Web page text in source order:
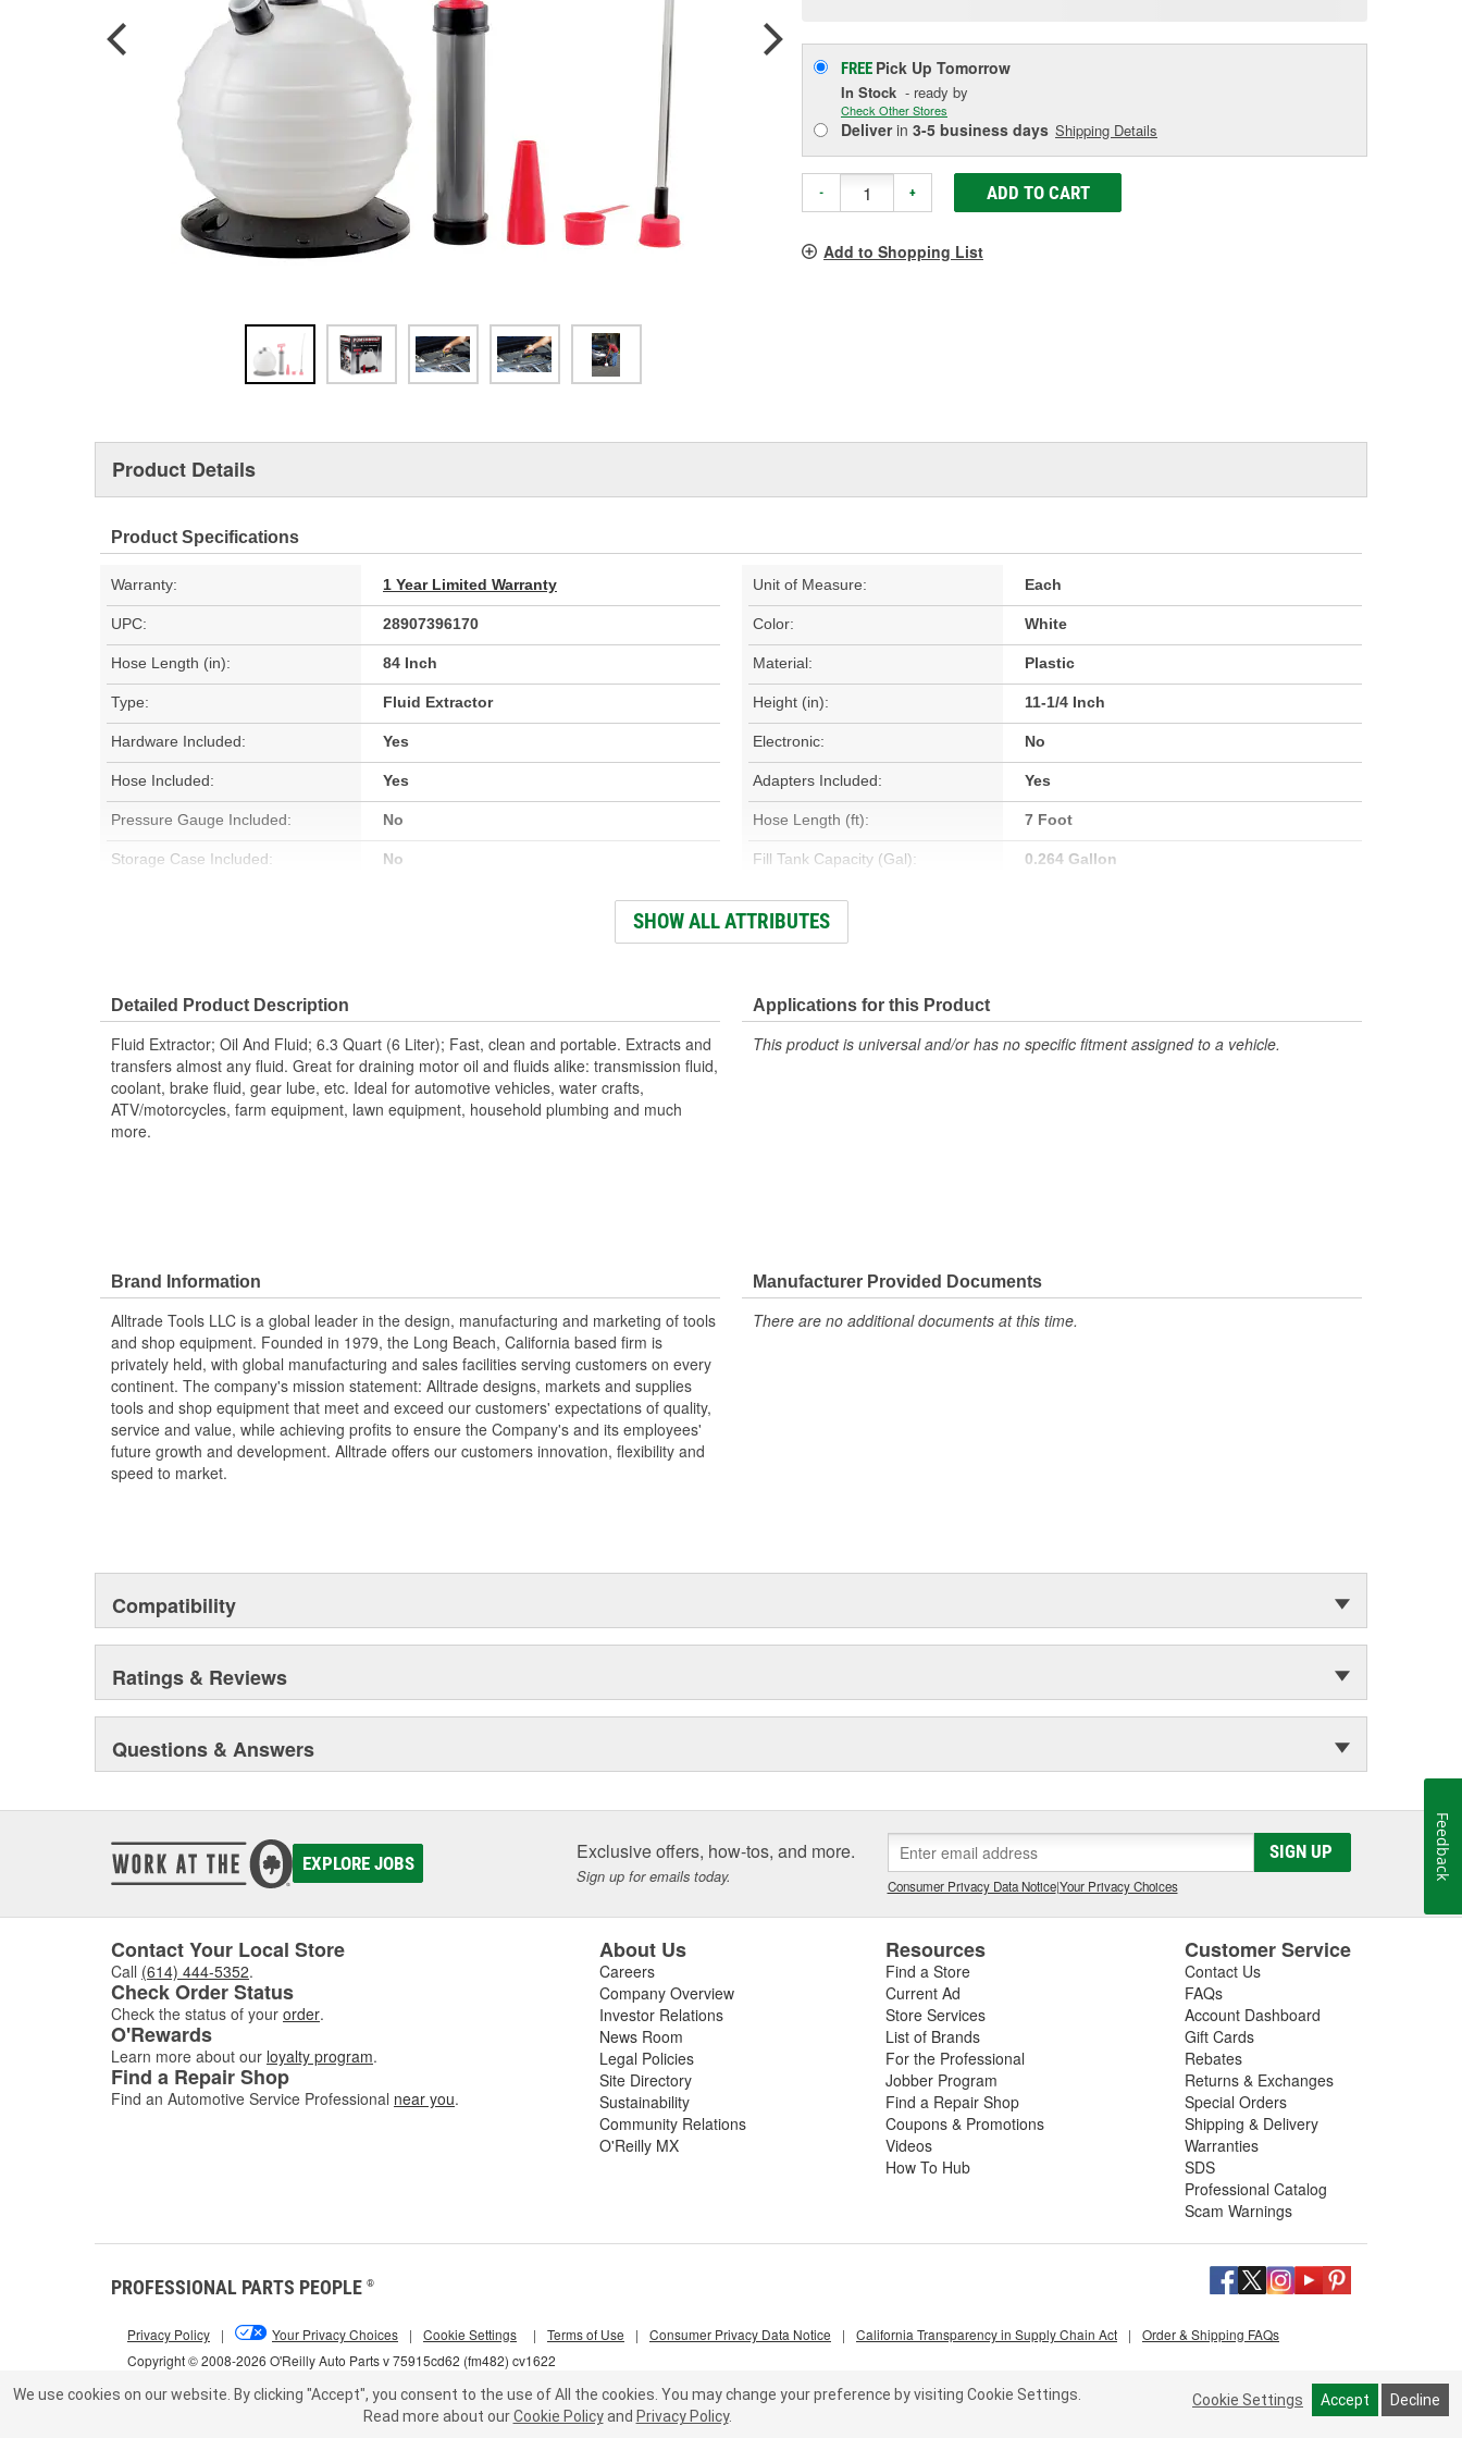
FREE Pick Up Tomorrow
In Stock - ready by
Check Other Stores
Deliverin 3-5 business days Shipping Details
- + ADD TO CART
Add to Shopping List
Product Details
Product Specifications
Warranty: 1 Year Limited Warranty Unit of Measure: Each
UPC: 28907396170 Color: White
Hose Length (in): 84 Inch Material: Plastic
Type: Fluid Extractor Height (in): 11-1/4 Inch
Hardware Included: Yes Electronic: No
Hose Included: Yes Adapters Included: Yes
Pressure Gauge Included: No Hose Length (ft): 7 Foot
Storage Case Included: No Fill Tank Capacity (Gal): 0.264 Gallon
Pressure Regulator Included:
SHOW ALL ATTRIBUTES
Detailed Product Description
Fluid Extractor; Oil And Fluid; 6.3 Quart (6 Liter); Fast, clean and portable. Extracts and
transfers almost any fluid. Great for draining motor oil and fluids alike: transmission fluid,
coolant, brake fluid, gear lube, etc. Ideal for automotive vehicles, water crafts,
ATV/motorcycles, farm equipment, lawn equipment, household plumbing and much
more.
Applications for this Product
This product is universal and/or has no specific fitment assigned to a vehicle.
Brand Information
Alltrade Tools LLC is a global leader in the design, manufacturing and marketing of tools
and shop equipment. Founded in 1979, the Long Beach, California based firm is
privately held, with global manufacturing and sales facilities serving customers on every
continent. The company's mission statement: Alltrade designs, markets and supplies
tools and shop equipment that meet and exceed our customers' expectations of quality,
service and value, while achieving profits to ensure the Company's and its employees'
future growth and development. Alltrade offers our customers innovation, flexibility and
speed to market.
Manufacturer Provided Documents
There are no additional documents at this time.
Compatibility
Ratings & Reviews
Questions & Answers
EXPLORE JOBS Exclusive offers, how-tos, and more.
Sign up for emails today.
SIGN UP
Consumer Privacy Data Notice|Your Privacy Choices
Contact Your Local Store
Call (614) 444-5352.
Check Order Status
Check the status of your order.
O'Rewards
Learn more about our loyalty program.
Find a Repair Shop
Find an Automotive Service Professional near you.
About Us
Careers
Company Overview
Investor Relations
News Room
Legal Policies
Site Directory
Sustainability
Community Relations
O'Reilly MX
Resources
Find a Store
Current Ad
Store Services
List of Brands
For the Professional
Jobber Program
Find a Repair Shop
Coupons & Promotions
Videos
How To Hub
Customer Service
Contact Us
FAQs
Account Dashboard
Gift Cards
Rebates
Returns & Exchanges
Special Orders
Shipping & Delivery
Warranties
SDS
Professional Catalog
Scam Warnings
PROFESSIONAL PARTS PEOPLE ®
Copyright © 2008-2026 O'Reilly Auto Parts v 75915cd62 (fm482) cv1622
Privacy Policy | Your Privacy Choices | Cookie Settings | Terms of Use | Consumer Privacy Data Notice | California Transparency in Supply Chain Act | Order & Shipping FAQs
We use cookies on our website. By clicking "Accept", you consent to the use of All the cookies. You may change your preference by visiting Cookie Settings.
Read more about our Cookie Policy and Privacy Policy.
Cookie Settings Accept Decline
Feedback